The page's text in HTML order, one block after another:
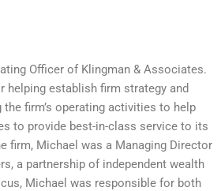
Officer of Klingman & Associates.
helping establish firm strategy and
the firm’s operating activities to help
to provide best-in-class service to its
firm, Michael was a Managing Director
a partnership of independent wealth
Michael was responsible for both